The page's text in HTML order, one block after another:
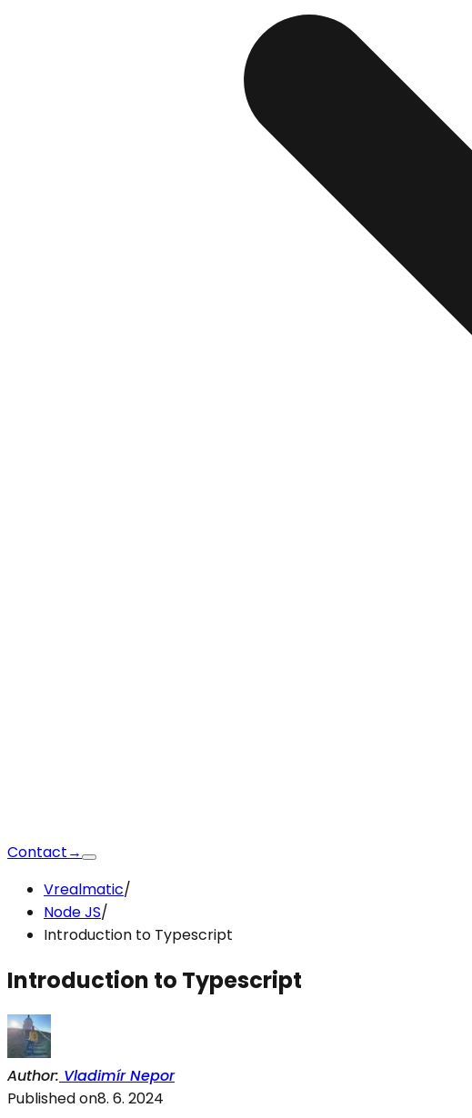
Contact→
Vrealmatic/
Node JS/
Introduction to Typescript
Introduction to Typescript
Author: Vladimír Nepor
Published on8. 6. 2024